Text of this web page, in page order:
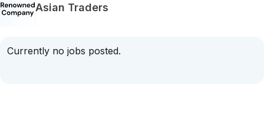
Asian Traders
Currently no jobs posted.